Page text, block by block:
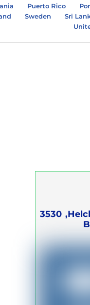
Puerto Rico
Sri
Sweden
3530